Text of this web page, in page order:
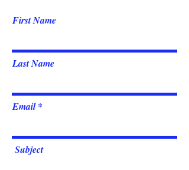
First Name
Last Name
Email
Subject